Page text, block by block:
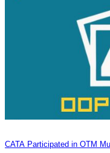
CATA Participated in OTM